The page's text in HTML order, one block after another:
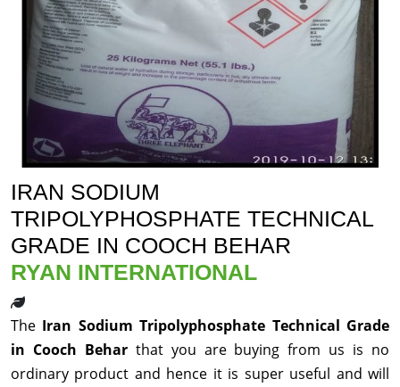
IRAN SODIUM
TRIPOLYPHOSPHATE TECHNICAL
GRADE IN COOCH BEHAR
RYAN INTERNATIONAL
The Iran Sodium Tripolyphosphate Technical Grade
in Cooch Behar that you are buying from us is no
ordinary product and hence it is super useful and will